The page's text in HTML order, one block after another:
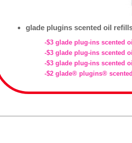
glade plugins scented oil
-$3 glade plug-ins scented
-$3 glade plug-ins scented
-$3 glade plug-ins scented
-$2 glade® plugins®